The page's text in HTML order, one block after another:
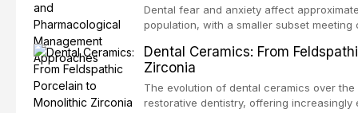
considerations, and component
outcomes regarding patient satisfaction,
Dental fear and anxiety affect
population, with a smaller subset
reduced quality of life. This article
dental fear and anxiety, describes
an evidence-based framework for
strategies, and pharmacological
Dental Ceramics: From
Zirconia
The evolution of dental ceramics over
restorative dentistry, offering